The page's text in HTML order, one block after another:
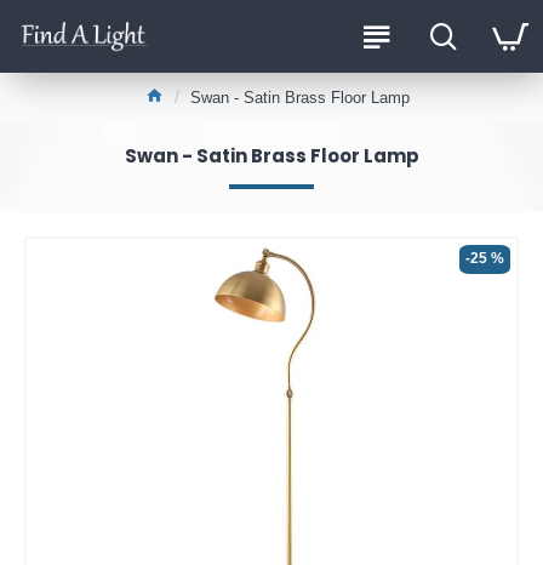
Swan - Satin Brass Floor Lamp
Swan - Satin Brass Floor Lamp
-25 %